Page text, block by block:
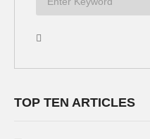
TOP TEN ARTICLES